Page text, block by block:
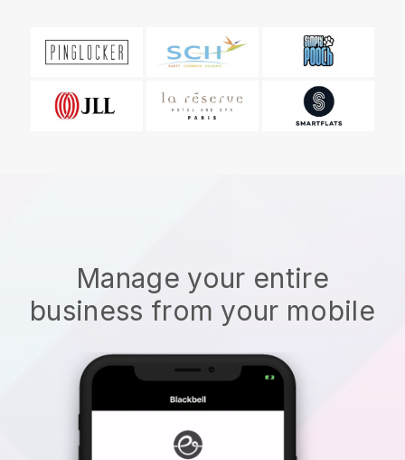
Manage your entire
business from your mobile